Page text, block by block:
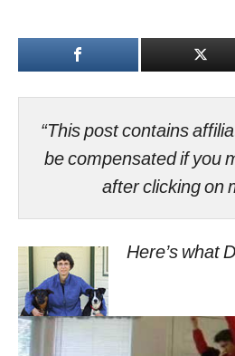
“This post contains
be compensated if you
after clicking on
Here’s what